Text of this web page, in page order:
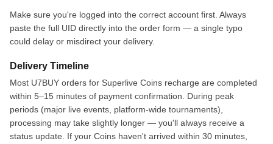
Make sure you're logged into the correct account first. Always
paste the full UID directly into the order form — a single typo
could delay or misdirect your delivery.
Delivery Timeline
Most U7BUY orders for Superlive Coins recharge are completed
within 5–15 minutes of payment confirmation. During peak
periods (major live events, platform-wide tournaments),
processing may take slightly longer — you'll always receive a
status update. If your Coins haven't arrived within 30 minutes,